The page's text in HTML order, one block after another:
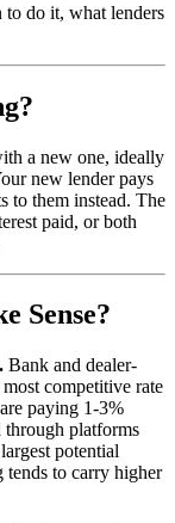
do it, what lenders
a new one, ideally
new lender pays
to them instead. The
paid, or both
Sense?
Bank and dealer-
competitive rate
paying 1-3%
through platforms
potential
tends to carry higher